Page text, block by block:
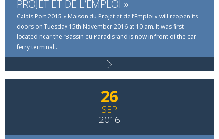
PROJET ET DE L’EMPLOI »
Calais Port 2015 « Maison du Projet et de l’Emploi » will reopen its
doors on Tuesday 15th November 2016 at 10 am. It was first
located near the “Bassin du Paradis”and is now in front of the car
ferry terminal...
26
SEP
2016